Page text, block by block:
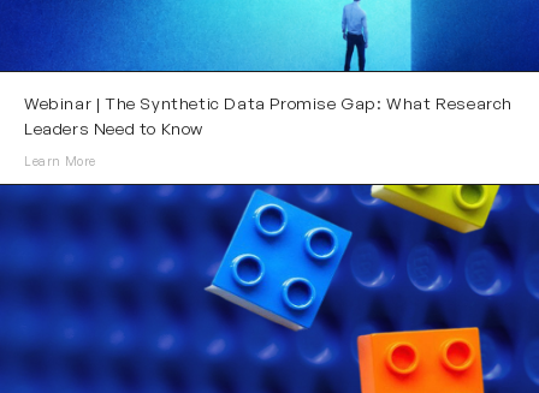
Webinar | The Synthetic Data Promise Gap: What Research
Leaders Need to Know
Learn More